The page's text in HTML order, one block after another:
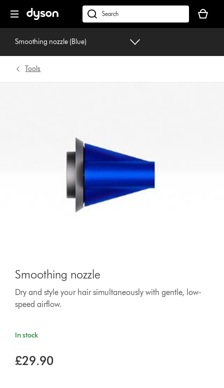
navigation
dyson.co.uk
basket
is
Smoothing nozzle (Blue)
Tools
Smoothing nozzle
Dry and style your hair simultaneously with gentle, low-
speed airflow.
In stock
£29.90